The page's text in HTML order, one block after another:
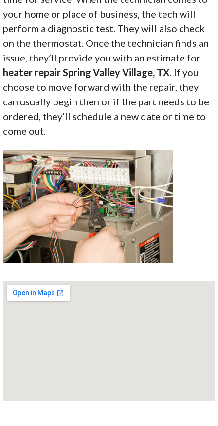
your home or place of business, the tech will
perform a diagnostic test. They will also check
on the thermostat. Once the technician finds an
issue, they’ll provide you with an estimate for
heater repair Spring Valley Village, TX . If you
choose to move forward with the repair, they
can usually begin then or if the part needs to be
ordered, they’ll schedule a new date or time to
come out.